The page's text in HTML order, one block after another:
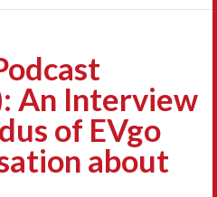
An Interview
of EVgo
about